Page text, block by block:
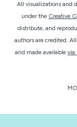
one-third of
majors in the
Sci)
on the
evidence
motivation,
intervention,
All visualizations and
under the Creative
distribute, and
authors are credited.
and made available via